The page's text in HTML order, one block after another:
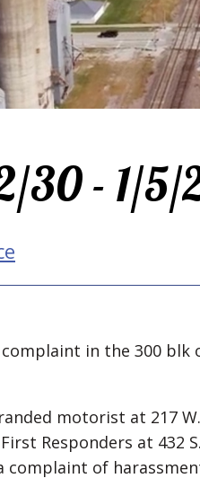
30 - 1/
in the 300 blk
motorist at 217
Responders at 432
complaint of